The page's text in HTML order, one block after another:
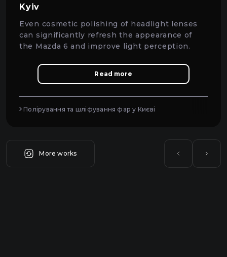
Kyiv
Even cosmetic polishing of headlight lenses
can significantly refresh the appearance of
the Mazda 6 and improve light perception.
Read more
Полірування та шліфування фар у Києві
More works